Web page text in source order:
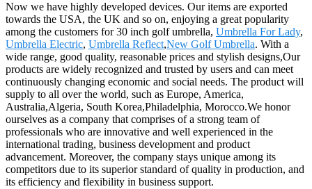
Now we have highly developed devices. Our items are exported
towards the USA, the UK and so on, enjoying a great popularity
among the customers for 30 inch golf umbrella, Umbrella For Lady,
Umbrella Electric, Umbrella Reflect,New Golf Umbrella. With a
wide range, good quality, reasonable prices and stylish designs,Our
products are widely recognized and trusted by users and can meet
continuously changing economic and social needs. The product will
supply to all over the world, such as Europe, America,
Australia,Algeria, South Korea,Philadelphia, Morocco.We honor
ourselves as a company that comprises of a strong team of
professionals who are innovative and well experienced in the
international trading, business development and product
advancement. Moreover, the company stays unique among its
competitors due to its superior standard of quality in production, and
its efficiency and flexibility in business support.